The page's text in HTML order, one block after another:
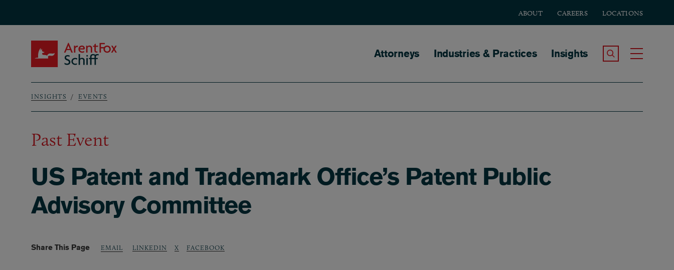
ABOUT CAREERS LOCATIONS
Main navigation
Attorneys Industries & Practices Insights Search the Site
Breadcrumb
INSIGHTS EVENTS
Past Event
US Patent and Trademark Office’s Patent Public
Advisory Committee
Share This Page EMAIL LINKEDIN X FACEBOOK